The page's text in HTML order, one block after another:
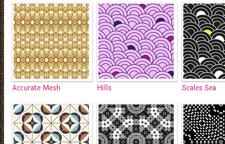
Accurate Mesh Hills Scales Sea